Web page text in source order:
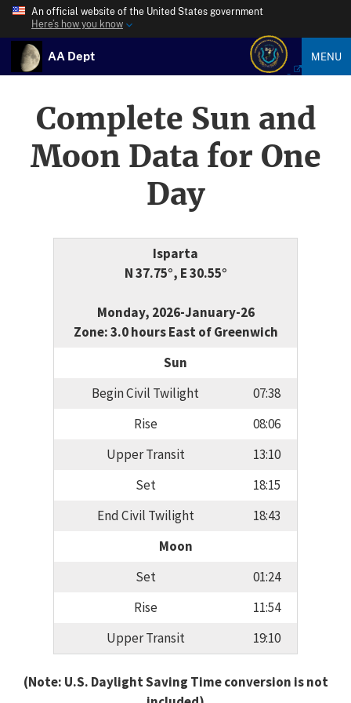
An official website of the United States government
Here’s how you know
AA Dept MENU
Complete Sun and
Moon Data for One
Day
Isparta
N 37.75°, E 30.55°
Monday, 2026-January-26
Zone: 3.0 hours East of Greenwich
Sun
Begin Civil Twilight
07:38
Rise
08:06
Upper Transit
13:10
Set
18:15
End Civil Twilight
18:43
Moon
Set
01:24
Rise
11:54
Upper Transit
19:10
(Note: U.S. Daylight Saving Time conversion is not